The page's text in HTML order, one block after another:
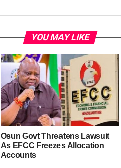
YOU MAY LIKE
Osun Govt Threatens Lawsuit
As EFCC Freezes Allocation
Accounts